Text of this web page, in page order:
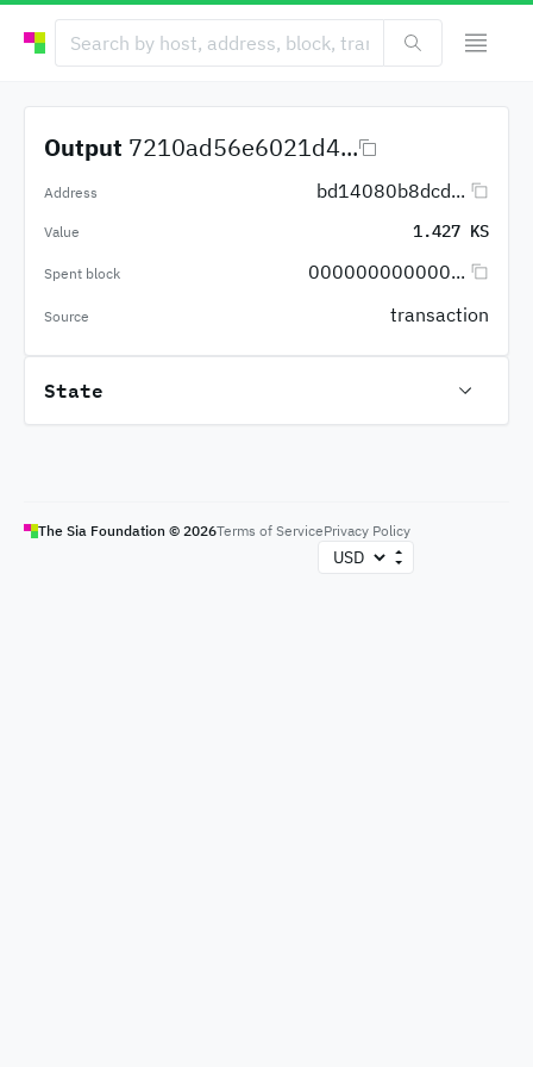
Output 7210ad56e6021d4...
Address bd14080b8dcd...
Value 1.427 KS
Spent block 000000000000...
Source transaction
State
The Sia Foundation © 2026Terms of ServicePrivacy Policy